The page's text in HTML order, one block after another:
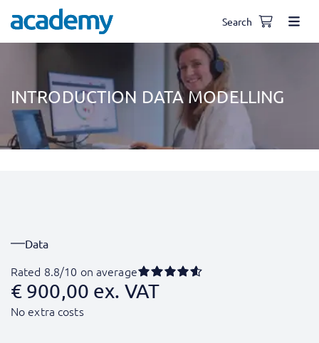
Search
INTRODUCTION DATA MODELLING
Data
Rated 8.8/10 on average
€ 900,00 ex. VAT
No extra costs